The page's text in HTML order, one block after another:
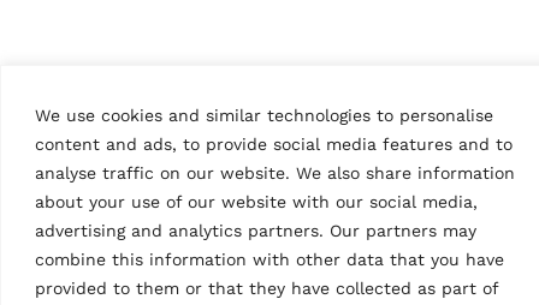
We use cookies and similar technologies to personalise
content and ads, to provide social media features and to
analyse traffic on our website. We also share information
about your use of our website with our social media,
advertising and analytics partners. Our partners may
combine this information with other data that you have
provided to them or that they have collected as part of
As a brand of Vehicle Service Group (VSG), Ravaglioli is
Europe's leading manufacturer of vehicle lifts, tyre